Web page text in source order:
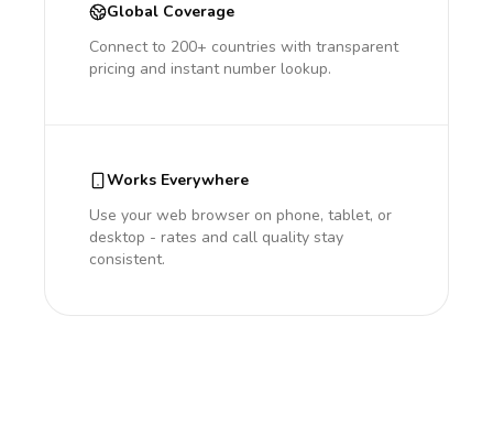
Global Coverage
Connect to 200+ countries with transparent
pricing and instant number lookup.
Works Everywhere
Use your web browser on phone, tablet, or
desktop - rates and call quality stay
consistent.